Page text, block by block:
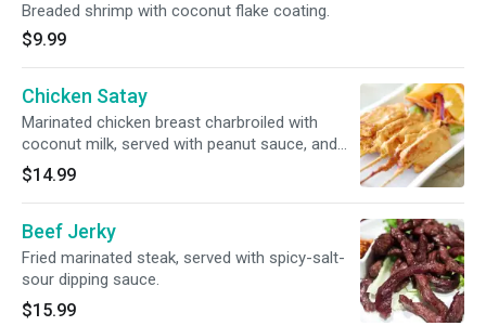
Breaded shrimp with coconut flake coating.
$9.99
Chicken Satay
Marinated chicken breast charbroiled with
coconut milk, served with peanut sauce, and
cucumber salad.
$14.99
Beef Jerky
Fried marinated steak, served with spicy-salt-
sour dipping sauce.
$15.99